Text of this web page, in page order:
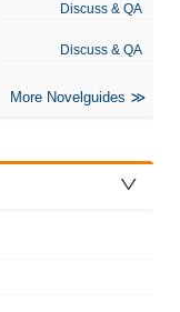
Discuss & QA
Discuss & QA
More Novelguides